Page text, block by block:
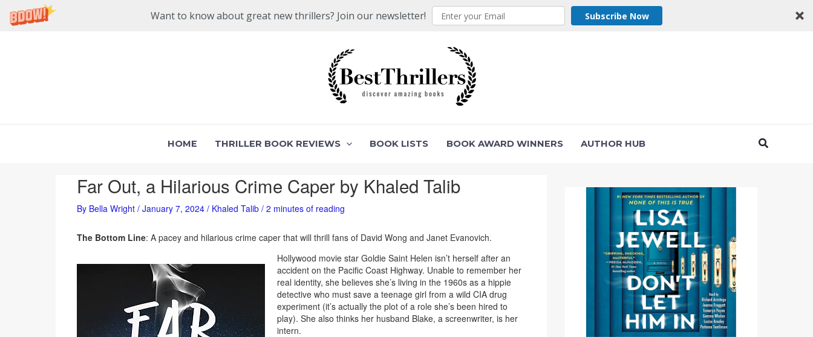
Want to know about great new thrillers? Join our newsletter! Subscribe Now
HOME THRILLER BOOK REVIEWS BOOK LISTS BOOK AWARD WINNERS AUTHOR HUB Search
Far Out, a Hilarious Crime Caper by Khaled Talib
By Bella Wright / January 7, 2024 / Khaled Talib / 2 minutes of reading
The Bottom Line: A pacey and hilarious crime caper that will thrill fans of David Wong and Janet Evanovich.
Hollywood movie star Goldie Saint Helen isn’t herself after an
accident on the Pacific Coast Highway. Unable to remember her
real identity, she believes she’s living in the 1960s as a hippie
detective who must save a teenage girl from a wild CIA drug
experiment (it’s actually the plot of a role she’s been hired to
play). She also thinks her husband Blake, a screenwriter, is her
intern.